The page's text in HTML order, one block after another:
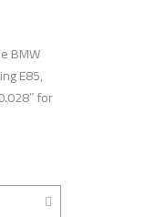
BMW
E85,
for